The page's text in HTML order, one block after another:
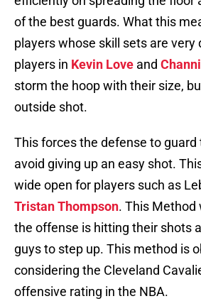
of the best guards. What this
players whose skill sets are very
players in Kevin Love and
storm the hoop with their size,
outside shot.
This forces the defense to guard
avoid giving up an easy shot.
wide open for players such as
Tristan Thompson. This Method
the offense is hitting their shots
guys to step up. This method is
considering the Cleveland
offensive rating in the NBA.